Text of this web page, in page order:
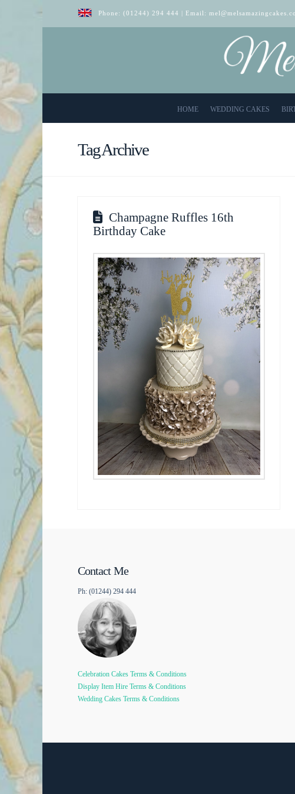
Phone: (01244) 294 444 | Email:
HOME WEDDING CAKES
Tag Archive
Champagne Ruffles 16th
Birthday Cake
Contact Me
Ph: (01244) 294 444
Celebration Cakes Terms & Conditions
Display Item Hire Terms & Conditions
Wedding Cakes Terms & Conditions